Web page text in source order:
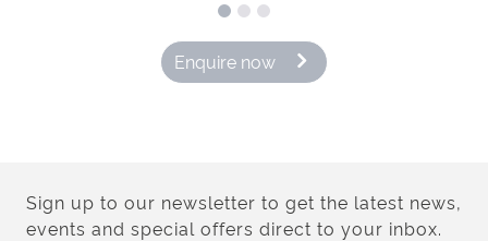
Enquire now
Sign up to our newsletter to get the latest news,
events and special offers direct to your inbox.